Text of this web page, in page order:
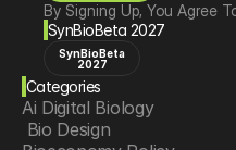
By Signing Up, You Agree
SynBioBeta 2027
SynBioBeta
2027
Categories
Ai Digital Biology
Bio Design